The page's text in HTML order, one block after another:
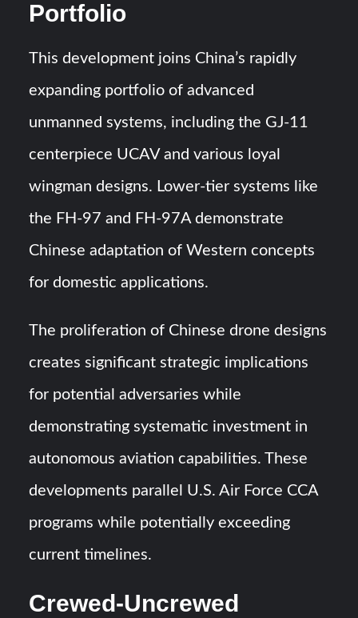
Portfolio
This development joins China’s rapidly
expanding portfolio of advanced
unmanned systems, including the GJ-11
centerpiece UCAV and various loyal
wingman designs. Lower-tier systems like
the FH-97 and FH-97A demonstrate
Chinese adaptation of Western concepts
for domestic applications.
The proliferation of Chinese drone designs
creates significant strategic implications
for potential adversaries while
demonstrating systematic investment in
autonomous aviation capabilities. These
developments parallel U.S. Air Force CCA
programs while potentially exceeding
current timelines.
Crewed-Uncrewed